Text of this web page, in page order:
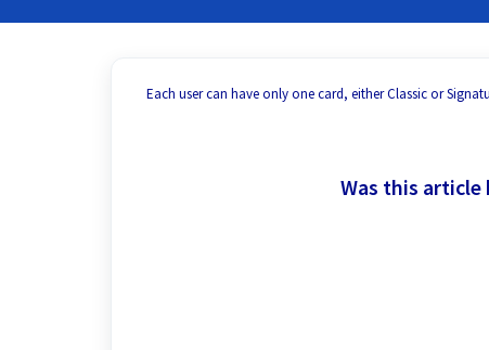
Each user can have only one card, either Classic or
Was this article